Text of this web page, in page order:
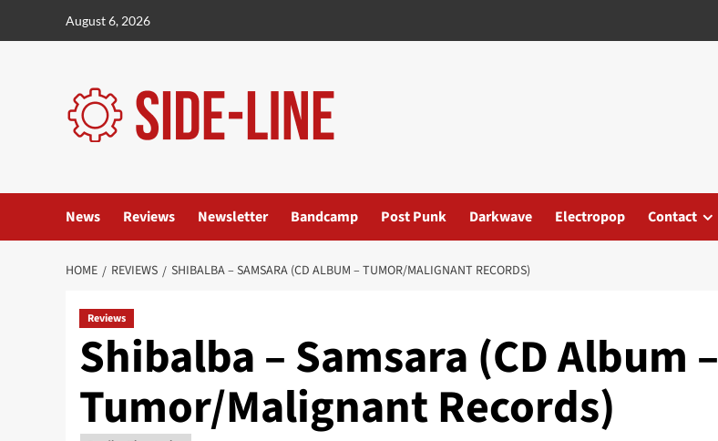
August 6, 2026
News Reviews Newsletter Bandcamp Post Punk Darkwave Electropop Contact
HOME REVIEWS SHIBALBA – SAMSARA (CD ALBUM – TUMOR/MALIGNANT RECORDS)
Reviews
Shibalba – Samsara (CD Album –
Tumor/Malignant Records)